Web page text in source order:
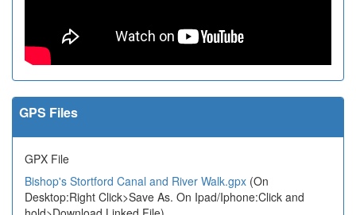
GPS Files
GPX File
Bishop's Stortford Canal and River Walk.gpx (On
Desktop:Right Click>Save As. On Ipad/Iphone:Click and